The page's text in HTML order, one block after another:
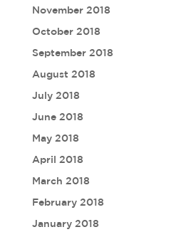
November 2018
October 2018
September 2018
August 2018
July 2018
June 2018
May 2018
April 2018
March 2018
February 2018
January 2018